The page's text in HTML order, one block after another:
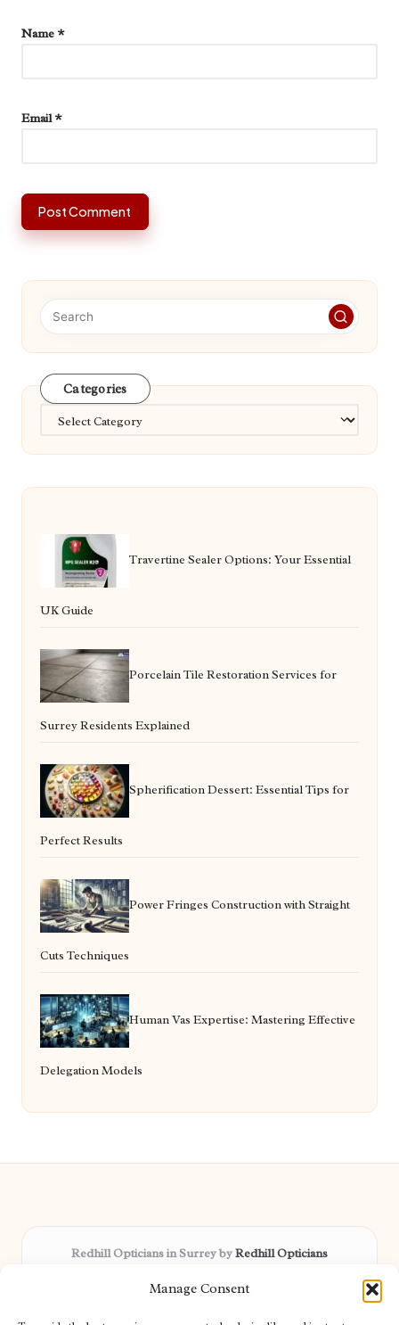
Manage Consent
Name *
Email*
Categories
Travertine Sealer Options: Your Essential
UK Guide
Porcelain Tile Restoration Services for
Surrey Residents Explained
Spherification Dessert: Essential Tips for
Perfect Results
Power Fringes Construction with Straight
Cuts Techniques
Human Vas Expertise: Mastering Effective
Delegation Models
Redhill Opticians in Surrey byRedhill Opticians
Delivering trusted optical services locally for over 15 years